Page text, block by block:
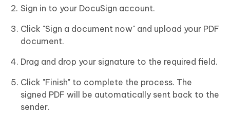
Sign in to your DocuSign account.
Click "Sign a document now" and upload your PDF
document.
Drag and drop your signature to the required field.
Click "Finish" to complete the process. The
signed PDF will be automatically sent back to the
sender.